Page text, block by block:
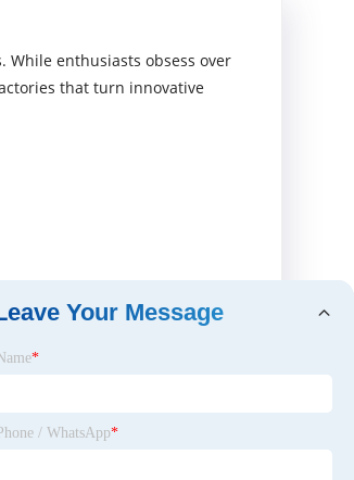
While enthusiasts obsess over
that turn innovative
Your Message
*
Phone / WhatsApp*